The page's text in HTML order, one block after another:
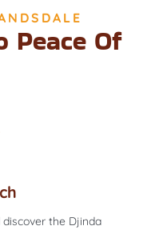
Peace Of
the Djinda